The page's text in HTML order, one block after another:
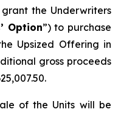
the Underwriters
Option”) to purchase
Upsized Offering in
gross proceeds
of the Units will be